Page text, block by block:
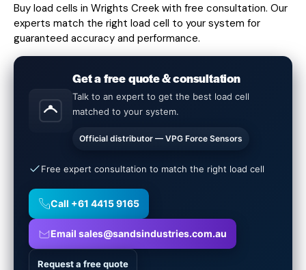
Buy load cells in Wrights Creek with free consultation. Our
experts match the right load cell to your system for
guaranteed accuracy and performance.
Get a free quote & consultation
Talk to an expert to get the best load cell
matched to your system.
Official distributor — VPG Force Sensors
Free expert consultation to match the right load cell
Call +61 4415 9165
Email sales@sandsindustries.com.au
Request a free quote